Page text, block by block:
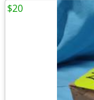
$20